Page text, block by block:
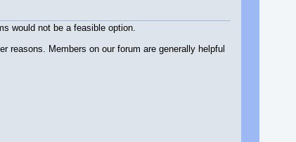
would not be a feasible option.
reasons. Members on our forum are generally helpful